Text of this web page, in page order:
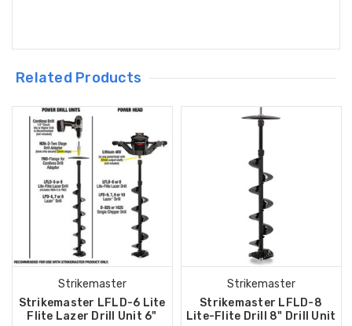
Related Products
Strikemaster
Strikemaster LFLD-6 Lite
Flite Lazer Drill Unit 6"
Strikemaster
Strikemaster LFLD-8
Lite-Flite Drill 8" Drill Unit